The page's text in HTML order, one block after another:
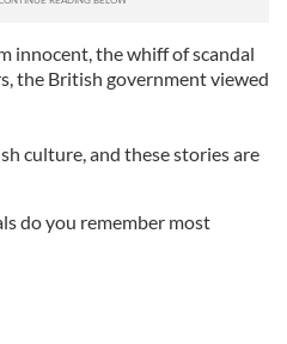
innocent, the whiff of scandal
the British government viewed
culture, and these stories are
do you remember most